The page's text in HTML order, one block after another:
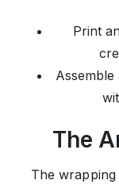
Print
Assemble
The
The